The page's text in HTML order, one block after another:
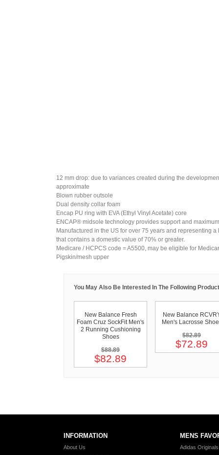
12 mm drop: due to variances created during the
approximate
Blown rubber outsole
Dual density collar foam
Encap PU ring with EVA (Ethyl Vinyl Acetate) core
ENCAP® midsole technology provides support and
Manufactured in the US for over 75 years and representing
that contains a domestic value of 70% or greater.
Medicare / HCPCS code = A5500, may be eligible for
Pigskin/mesh upper
You May Also Be Interested In The Following
New Balance Fresh
Foam Cruz SockFit Men's
2 Running Cushioning
Shoes
$88.89
$82.89
New Balance
Men's Lacrosse
$82.89
$72.89
INFORMATION
About Us
MENS
Adidas